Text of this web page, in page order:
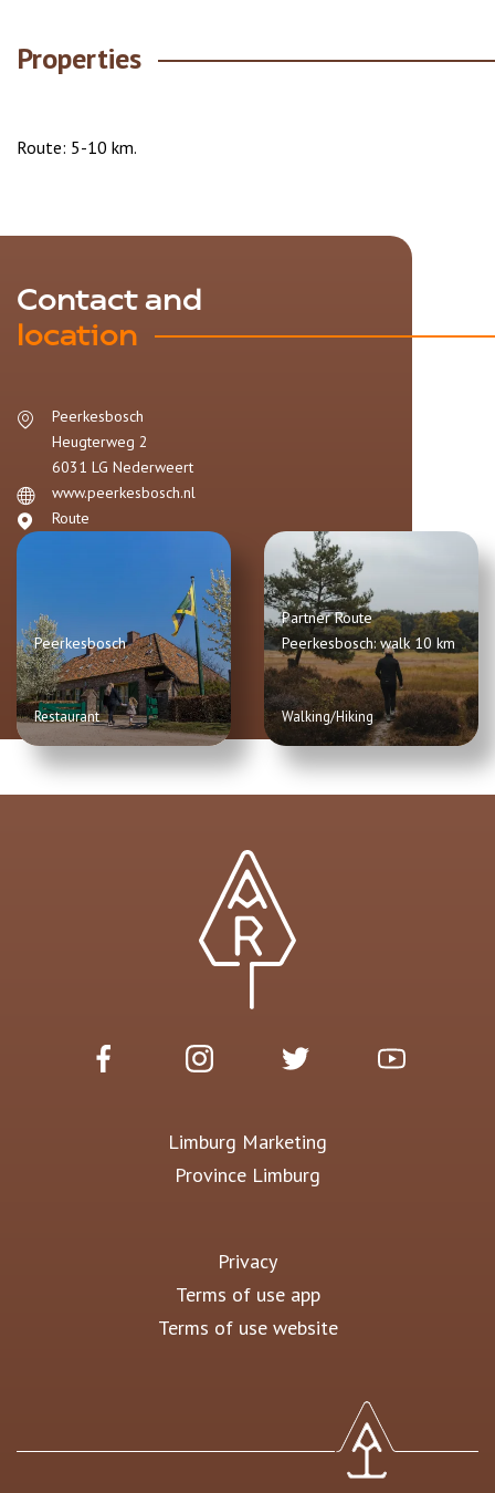
Properties
Route: 5-10 km.
Contact and
location
Peerkesbosch
Heugterweg 2
6031 LG Nederweert
www.peerkesbosch.nl
Route
Peerkesbosch
Restaurant
Partner Route
Peerkesbosch: walk 10 km
Walking/Hiking
Limburg Marketing
Province Limburg
Privacy
Terms of use app
Terms of use website